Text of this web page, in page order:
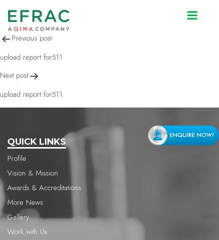
upload report for511
Post
navigation
Previous post
upload report for511
Next post
upload report for511
QUICK LINKS
Profile
Vision & Mission
Awards & Accreditations
More News
Gallery
Work with Us